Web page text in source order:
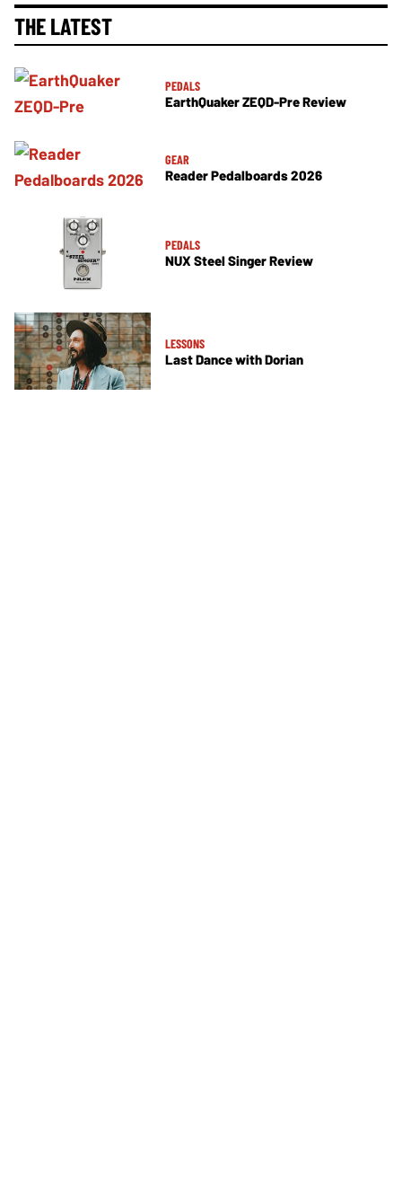
THE LATEST
PEDALS
EarthQuaker ZEQD-Pre Review
GEAR
Reader Pedalboards 2026
PEDALS
NUX Steel Singer Review
LESSONS
Last Dance with Dorian